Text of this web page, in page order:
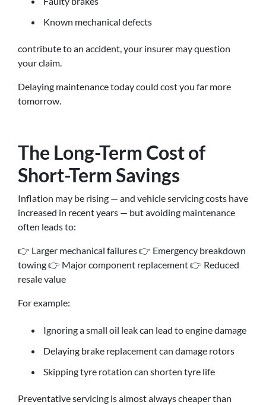
Known mechanical defects
contribute to an accident, your insurer may question
your claim.
Delaying maintenance today could cost you far more
tomorrow.
The Long-Term Cost of
Short-Term Savings
Inflation may be rising — and vehicle servicing costs have
increased in recent years — but avoiding maintenance
often leads to:
👉 Larger mechanical failures 👉 Emergency breakdown
towing 👉 Major component replacement 👉 Reduced
resale value
For example:
Ignoring a small oil leak can lead to engine damage
Delaying brake replacement can damage rotors
Skipping tyre rotation can shorten tyre life
Preventative servicing is almost always cheaper than